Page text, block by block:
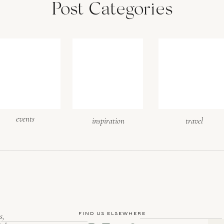
events travel
inspiration
Post Categories
FIND US ELSEWHERE